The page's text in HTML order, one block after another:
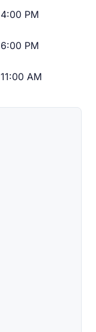
4:00 PM
6:00 PM
11:00 AM